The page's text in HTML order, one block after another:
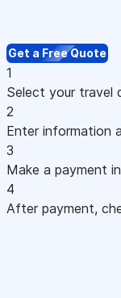
Get a Free Quote
1
Select your travel
2
Enter information
3
Make a payment
4
After payment,